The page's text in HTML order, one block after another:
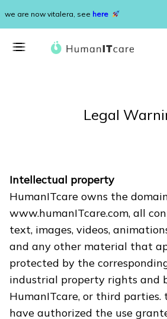
we are now vitalera, see here
Legal
Intellectual property
HumanITcare owns the
www.humanITcare.com, all
text, images, videos,
and any other material that
protected by the
industrial property rights and
HumanITcare, or third
have authorized the use